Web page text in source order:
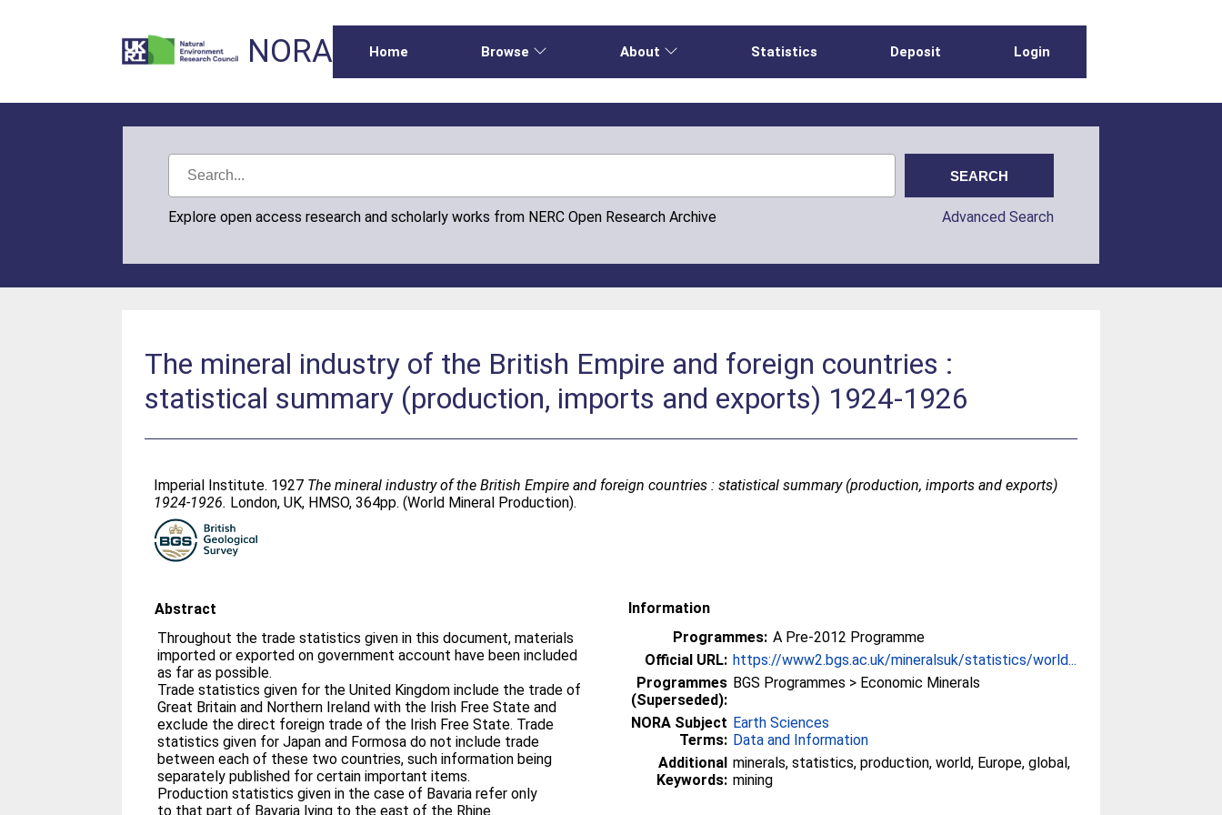
NORA Home Browse About Statistics Deposit Login
Explore open access research and scholarly works from NERC Open Research Archive Advanced Search
The mineral industry of the British Empire and foreign countries :
statistical summary (production, imports and exports) 1924-1926
Imperial Institute. 1927 The mineral industry of the British Empire and foreign countries : statistical summary (production, imports and exports)
1924-1926. London, UK, HMSO, 364pp. (World Mineral Production).
Abstract
Throughout the trade statistics given in this document, materials
imported or exported on government account have been included
as far as possible.
Trade statistics given for the United Kingdom include the trade of
Great Britain and Northern Ireland with the Irish Free State and
exclude the direct foreign trade of the Irish Free State. Trade
statistics given for Japan and Formosa do not include trade
between each of these two countries, such information being
separately published for certain important items.
Production statistics given in the case of Bavaria refer only
to that part of Bavaria lying to the east of the Rhine.
Information
Programmes: A Pre-2012 Programme
Official URL: https://www2.bgs.ac.uk/mineralsuk/statistics/world...
Programmes
(Superseded):
BGS Programmes > Economic Minerals
NORA Subject
Terms:
Earth Sciences
Data and Information
Additional
Keywords:
minerals, statistics, production, world, Europe, global,
mining